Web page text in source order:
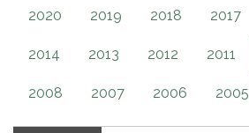
2020 2019 2018 2017
2014 2013 2012 2011
2008 2007 2006 2005